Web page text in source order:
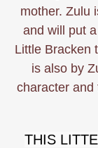
mother. Zulu
and will put
Little Bracken
is also by
character and
THIS